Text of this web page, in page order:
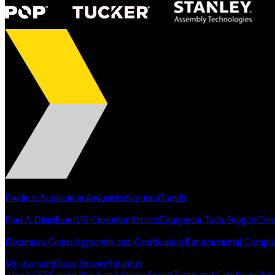
ProductsApplicationsIndustriesServicesBrands
Find A DistributorUS Customer ServiceEquipment Tech Support
Document CenterApprovals and CertificationsEnvironmental
My AccountOrder HistorySmartlist